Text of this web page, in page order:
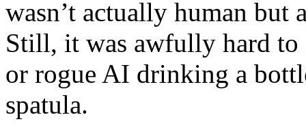
wasn’t actually human but
Still, it was awfully hard to
or rogue AI drinking a
spatula.